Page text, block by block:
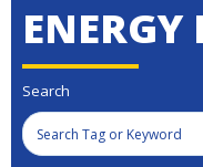
Search